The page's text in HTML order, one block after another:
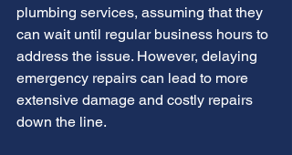
plumbing services, assuming that they
can wait until regular business hours to
address the issue. However, delaying
emergency repairs can lead to more
extensive damage and costly repairs
down the line.